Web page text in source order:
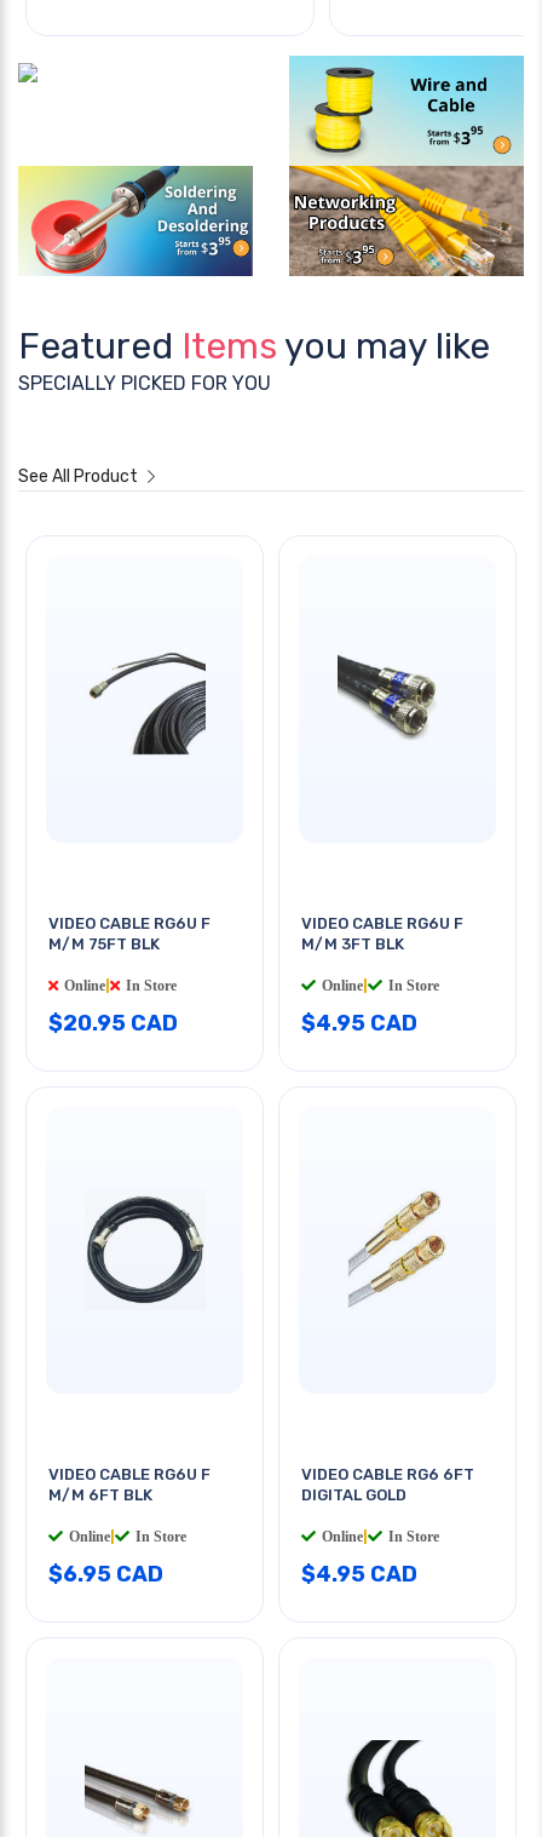
Featured Items you may like
SPECIALLY PICKED FOR YOU
See All Product
VIDEO CABLE RG6U F
M/M 75FT BLK
Online In Store
$20.95 CAD
VIDEO CABLE RG6U F
M/M 3FT BLK
Online In Store
$4.95 CAD
VIDEO CABLE RG6U F
M/M 6FT BLK
Online In Store
$6.95 CAD
VIDEO CABLE RG6 6FT
DIGITAL GOLD
Online In Store
$4.95 CAD